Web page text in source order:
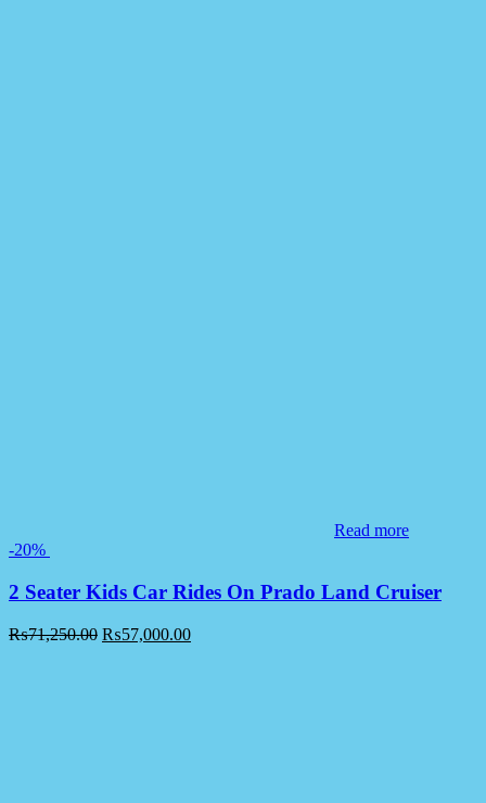
Read more
-20%
2 Seater Kids Car Rides On Prado Land Cruiser
₨71,250.00 ₨57,000.00